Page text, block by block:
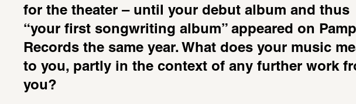
for the theater – until your debut album and thus
“your first songwriting album” appeared on
Records the same year. What does your music
to you, partly in the context of any further work
you?